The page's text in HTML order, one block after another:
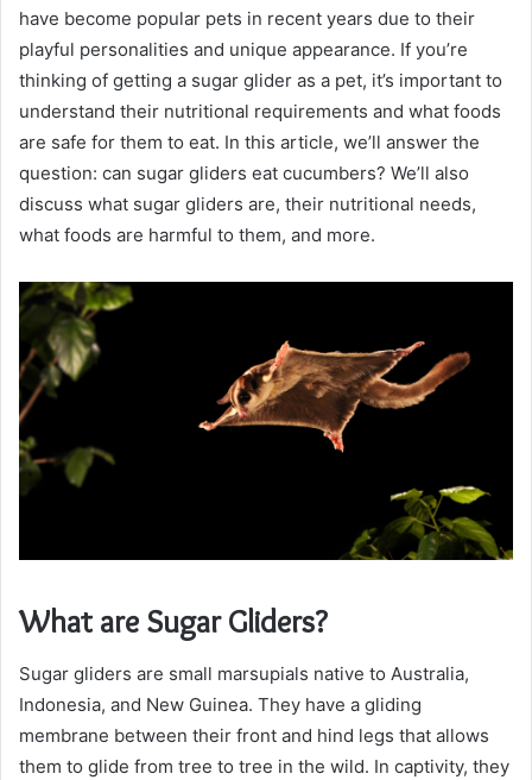
have become popular pets in recent years due to their
playful personalities and unique appearance. If you’re
thinking of getting a sugar glider as a pet, it’s important to
understand their nutritional requirements and what foods
are safe for them to eat. In this article, we’ll answer the
question: can sugar gliders eat cucumbers? We’ll also
discuss what sugar gliders are, their nutritional needs,
what foods are harmful to them, and more.
What are Sugar Gliders?
Sugar gliders are small marsupials native to Australia,
Indonesia, and New Guinea. They have a gliding
membrane between their front and hind legs that allows
them to glide from tree to tree in the wild. In captivity, they